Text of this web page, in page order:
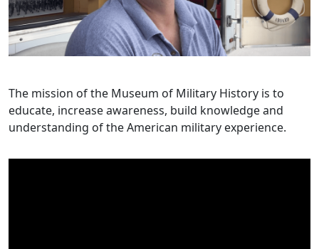
The mission of the Museum of Military History is to
educate, increase awareness, build knowledge and
understanding of the American military experience.